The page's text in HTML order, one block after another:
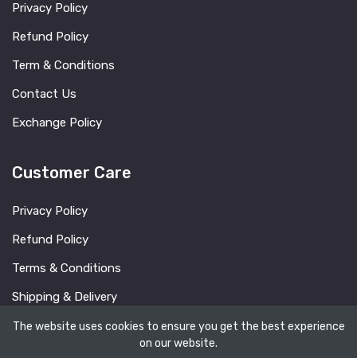
Privacy Policy
Refund Policy
Term & Conditions
Contact Us
Exchange Policy
Customer Care
Privacy Policy
Refund Policy
Terms & Conditions
Shipping & Delivery
FAQ
The website uses cookies to ensure you get the best experience
on our website.